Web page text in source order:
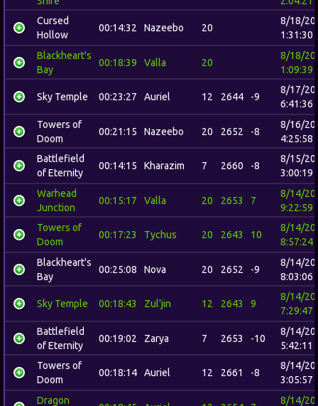
Cursed
Hollow
00:14:32 Nazeebo 20
8/18/
1:31:30
Blackheart's
Bay
00:18:39 Valla 20
8/18/
1:09:39
Sky Temple 00:23:27 Auriel 12 2644 -9
8/17/
6:41:36
Towers of
Doom
00:21:15 Nazeebo 20 2652 -8
8/16/
4:25:58
Battlefield
of Eternity
00:14:15 Kharazim 7 2660 -8
8/15/
3:00:19
Warhead
Junction
00:15:17 Valla 20 2653 7
8/14/
9:22:59
Towers of
Doom
00:17:23 Tychus 20 2643 10
8/14/
8:57:24
Blackheart's
Bay
00:25:08 Nova 20 2652 -9
8/14/
8:03:06
Sky Temple 00:18:43 Zul'jin 12 2643 9
8/14/
7:29:47
Battlefield
of Eternity
00:19:02 Zarya 7 2653 -10
8/14/
5:42:11
Towers of
Doom
00:18:14 Auriel 12 2661 -8
8/14/
3:05:57
Dragon
8/14/